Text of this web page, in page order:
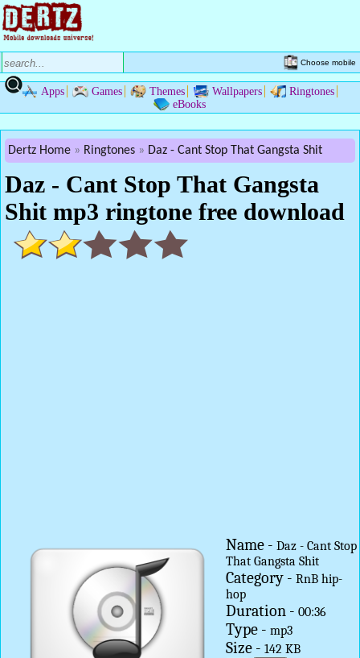
Choose mobile
Apps Games Themes Wallpapers
Ringtones
eBooks
Dertz Home Ringtones Daz - Cant Stop That Gangsta Shit
Daz - Cant Stop That Gangsta
Shit mp3 ringtone free download
Name - Daz - Cant Stop
That Gangsta Shit
Category - RnB hip-
hop
Duration - 00:36
Type - mp3
Size - 142 KB